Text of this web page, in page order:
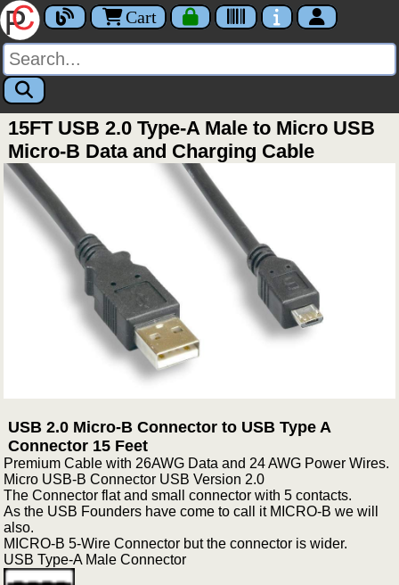
Cart
15FT USB 2.0 Type-A Male to Micro USB
Micro-B Data and Charging Cable
USB 2.0 Micro-B Connector to USB Type A
Connector 15 Feet
Premium Cable with 26AWG Data and 24 AWG Power Wires.
Micro USB-B Connector USB Version 2.0
The Connector flat and small connector with 5 contacts.
As the USB Founders have come to call it MICRO-B we will
also.
MICRO-B 5-Wire Connector but the connector is wider.
USB Type-A Male Connector